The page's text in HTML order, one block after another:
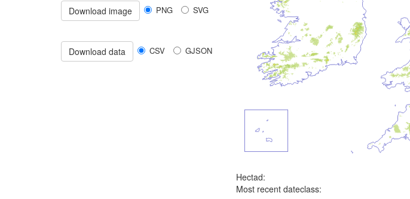
Download image PNG SVG
Download data CSV GJSON
Hectad:
Most recent dateclass: